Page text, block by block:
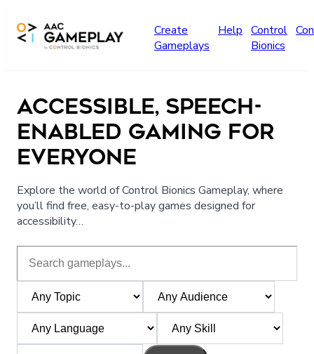
Create
Gameplays
Help Control
Bionics
ACCESSIBLE, SPEECH-
ENABLED GAMING FOR
EVERYONE
Explore the world of Control Bionics Gameplay, where
you’ll find free, easy-to-play games designed for
accessibility…